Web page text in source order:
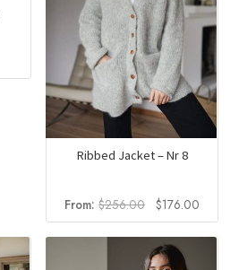
Ribbed Jacket – Nr 8
From: $256.00
Original
price
was:
$256.00.
$176.00
price
is: